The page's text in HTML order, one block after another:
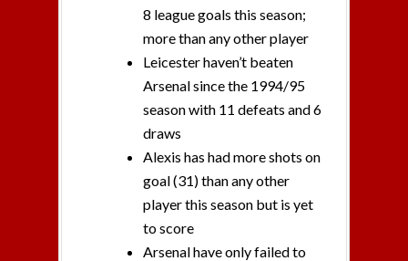
8 league goals this season;
more than any other player
Leicester haven’t beaten
Arsenal since the 1994/95
season with 11 defeats and 6
draws
Alexis has had more shots on
goal (31) than any other
player this season but is yet
to score
Arsenal have only failed to